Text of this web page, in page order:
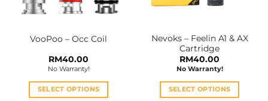
VooPoo – Occ Coil
RM40.00
No Warranty!
SELECT OPTIONS
Nevoks – Feelin A1 & AX
Cartridge
RM40.00
No Warranty!
SELECT OPTIONS